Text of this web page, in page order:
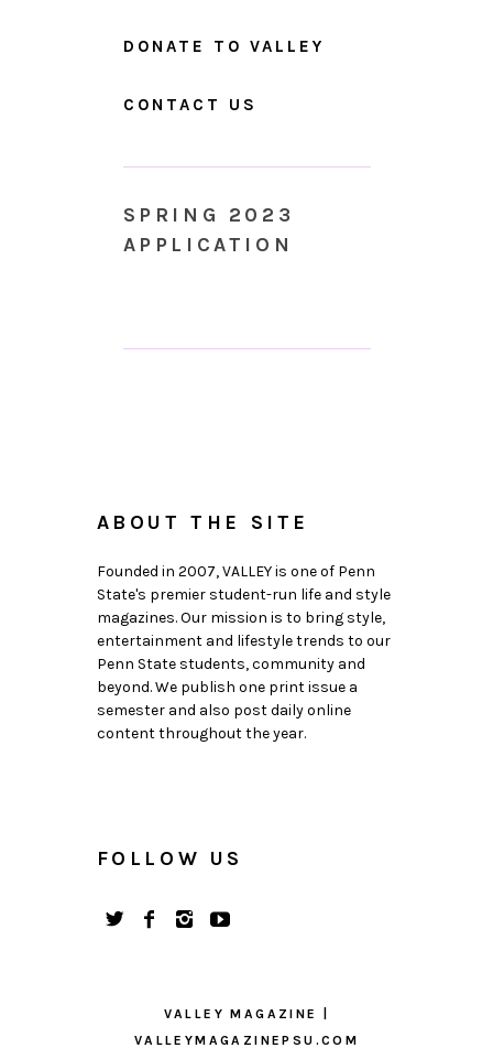
DONATE TO VALLEY
CONTACT US
SPRING 2023
APPLICATION
ABOUT THE SITE
Founded in 2007, VALLEY is one of Penn
State's premier student-run life and style
magazines. Our mission is to bring style,
entertainment and lifestyle trends to our
Penn State students, community and
beyond. We publish one print issue a
semester and also post daily online
content throughout the year.
FOLLOW US
VALLEY MAGAZINE |
VALLEYMAGAZINEPSU.COM